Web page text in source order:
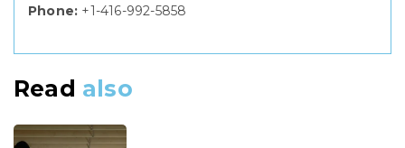
Phone: +1-416-992-5858
Read also